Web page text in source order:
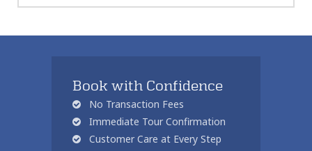
Book with Confidence
No Transaction Fees
Immediate Tour Confirmation
Customer Care at Every Step